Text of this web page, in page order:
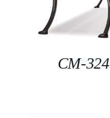
CM-324